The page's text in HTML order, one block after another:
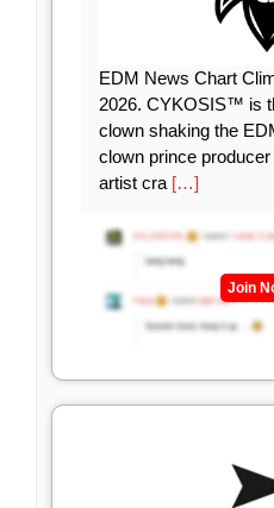
EDM News Chart
2026. CYKOSIS™ is
clown shaking the
clown prince
artist cra […]
Join